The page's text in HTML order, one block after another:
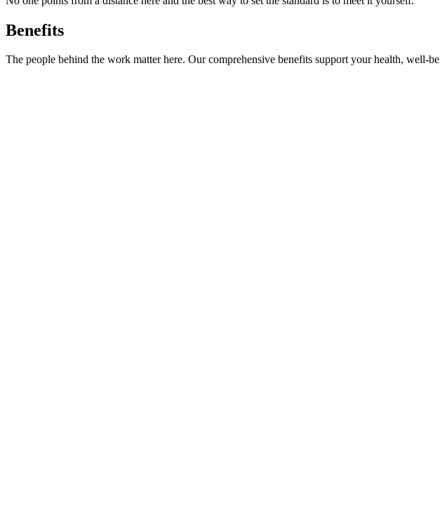
Benefits
The people behind the work matter here. Our comprehensive benefits support your health, well-